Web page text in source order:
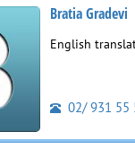
Bratia Gradevi
English
02/ 931 55